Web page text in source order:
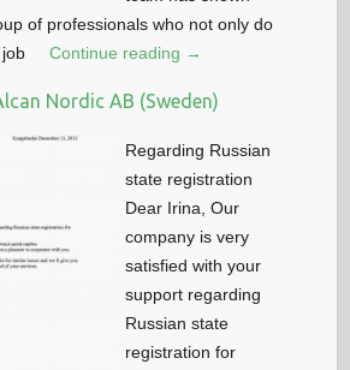
of professionals who not only do
Continue reading →
Nordic AB (Sweden)
Regarding Russian
state registration
Dear Irina, Our
company is very
satisfied with your
support regarding
Russian state
registration for